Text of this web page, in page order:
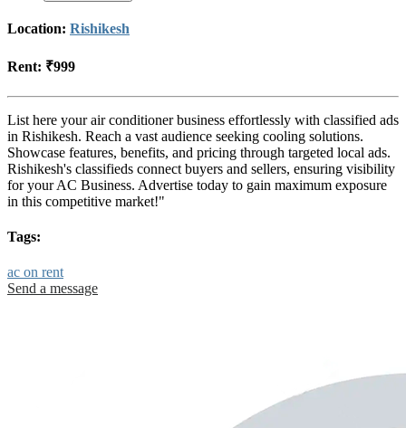
Location: Rishikesh
Rent: ₹999
List here your air conditioner business effortlessly with classified ads
in Rishikesh. Reach a vast audience seeking cooling solutions.
Showcase features, benefits, and pricing through targeted local ads.
Rishikesh's classifieds connect buyers and sellers, ensuring visibility
for your AC Business. Advertise today to gain maximum exposure
in this competitive market!"
Tags:
ac on rent
Send a message